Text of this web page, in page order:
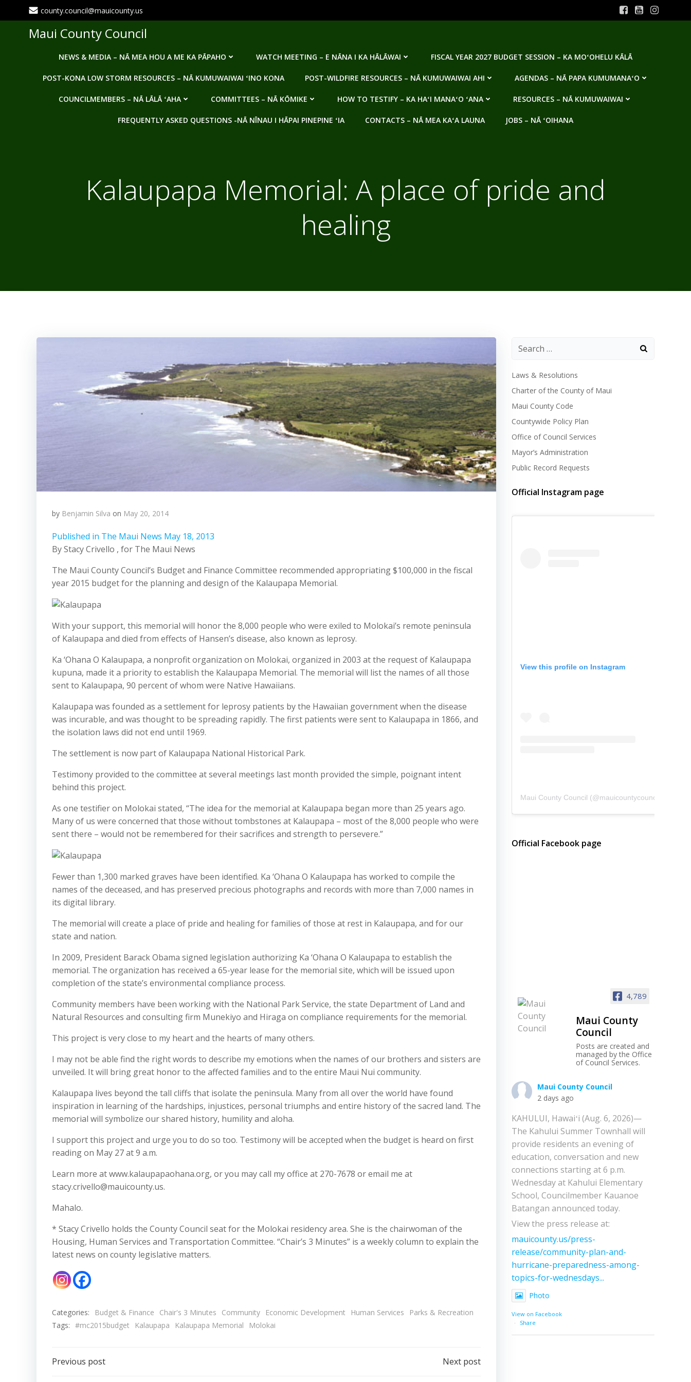
to
county.council@mauicounty.us
Maui County Council
NEWS & MEDIA – NĀ MEA HOU A ME KA PĀPAHO WATCH MEETING – E NĀNA I KA HĀLĀWAI FISCAL YEAR 2027 BUDGET SESSION – KA MOʻOHELU KĀLĀ
POST-KONA LOW STORM RESOURCES – NĀ KUMUWAIWAI ʻINO KONA POST-WILDFIRE RESOURCES – NĀ KUMUWAIWAI AHI AGENDAS – NĀ PAPA KUMUMANAʻO
COUNCILMEMBERS – NĀ LĀLĀ ʻAHA COMMITTEES – NĀ KŌMIKE HOW TO TESTIFY – KA HAʻI MANAʻO ʻANA RESOURCES – NĀ KUMUWAIWAI
FREQUENTLY ASKED QUESTIONS -NĀ NĪNAU I HĀPAI PINEPINE ʻIA CONTACTS – NĀ MEA KAʻA LAUNA JOBS – NĀ ʻOIHANA
Kalaupapa Memorial: A place of pride and
healing
by Benjamin Silva on May 20, 2014
Published in The Maui News May 18, 2013
By Stacy Crivello , for The Maui News
The Maui County Council’s Budget and Finance Committee recommended appropriating $100,000 in the fiscal
year 2015 budget for the planning and design of the Kalaupapa Memorial.
With your support, this memorial will honor the 8,000 people who were exiled to Molokai’s remote peninsula
of Kalaupapa and died from effects of Hansen’s disease, also known as leprosy.
Ka ‘Ohana O Kalaupapa, a nonprofit organization on Molokai, organized in 2003 at the request of Kalaupapa
kupuna, made it a priority to establish the Kalaupapa Memorial. The memorial will list the names of all those
sent to Kalaupapa, 90 percent of whom were Native Hawaiians.
Kalaupapa was founded as a settlement for leprosy patients by the Hawaiian government when the disease
was incurable, and was thought to be spreading rapidly. The first patients were sent to Kalaupapa in 1866, and
the isolation laws did not end until 1969.
The settlement is now part of Kalaupapa National Historical Park.
Testimony provided to the committee at several meetings last month provided the simple, poignant intent
behind this project.
As one testifier on Molokai stated, “The idea for the memorial at Kalaupapa began more than 25 years ago.
Many of us were concerned that those without tombstones at Kalaupapa – most of the 8,000 people who were
sent there – would not be remembered for their sacrifices and strength to persevere.”
Fewer than 1,300 marked graves have been identified. Ka ‘Ohana O Kalaupapa has worked to compile the
names of the deceased, and has preserved precious photographs and records with more than 7,000 names in
its digital library.
The memorial will create a place of pride and healing for families of those at rest in Kalaupapa, and for our
state and nation.
In 2009, President Barack Obama signed legislation authorizing Ka ‘Ohana O Kalaupapa to establish the
memorial. The organization has received a 65-year lease for the memorial site, which will be issued upon
completion of the state’s environmental compliance process.
Community members have been working with the National Park Service, the state Department of Land and
Natural Resources and consulting firm Munekiyo and Hiraga on compliance requirements for the memorial.
This project is very close to my heart and the hearts of many others.
I may not be able find the right words to describe my emotions when the names of our brothers and sisters are
unveiled. It will bring great honor to the affected families and to the entire Maui Nui community.
Kalaupapa lives beyond the tall cliffs that isolate the peninsula. Many from all over the world have found
inspiration in learning of the hardships, injustices, personal triumphs and entire history of the sacred land. The
memorial will symbolize our shared history, humility and aloha.
I support this project and urge you to do so too. Testimony will be accepted when the budget is heard on first
reading on May 27 at 9 a.m.
Learn more at www.kalaupapaohana.org, or you may call my office at 270-7678 or email me at
stacy.crivello@mauicounty.us.
Mahalo.
* Stacy Crivello holds the County Council seat for the Molokai residency area. She is the chairwoman of the
Housing, Human Services and Transportation Committee. “Chair’s 3 Minutes” is a weekly column to explain the
latest news on county legislative matters.
Categories: Budget & Finance Chair's 3 Minutes Community Economic Development Human Services
Parks & Recreation
Tags: #mc2015budget Kalaupapa Kalaupapa Memorial Molokai
Post
Previous post Next post
Laws & Resolutions
Charter of the County of Maui
Maui County Code
Countywide Policy Plan
Office of Council Services
Mayor’s Administration
Public Record Requests
Official Instagram page
View this profile on Instagram
Maui County Council (@mauicountycouncil
Official Facebook page
4,789
Maui County
Council
Posts are created and
managed by the Office
of Council Services.
Maui County Council
2 days ago
KAHULUI, Hawaiʻi (Aug. 6, 2026)—
The Kahului Summer Townhall will
provide residents an evening of
education, conversation and new
connections starting at 6 p.m.
Wednesday at Kahului Elementary
School, Councilmember Kauanoe
Batangan announced today.
View the press release at:
mauicounty.us/press-
release/community-plan-and-
hurricane-preparedness-among-
topics-for-wednesdays...
Photo
View on Facebook
·
Share